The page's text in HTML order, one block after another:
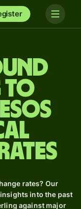
to
rates? Our
into the past
against major